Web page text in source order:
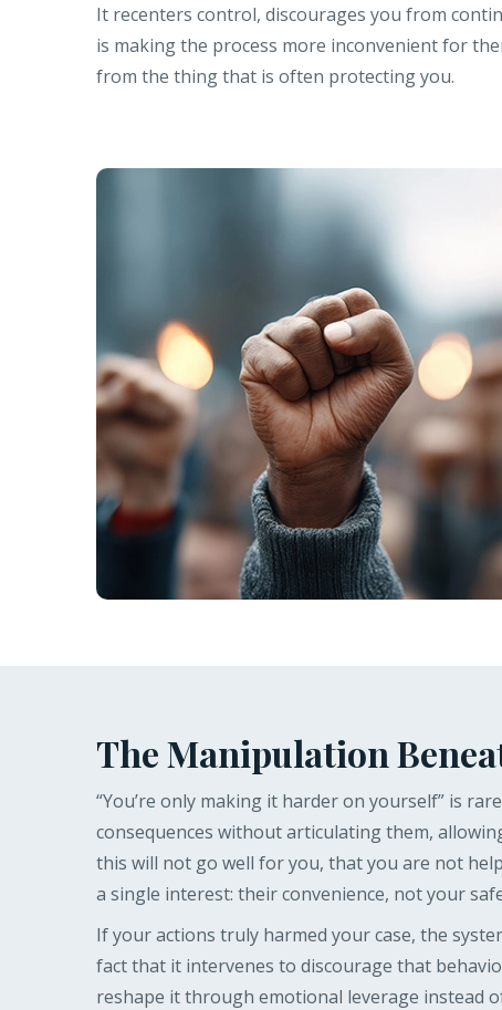
It recenters control, discourages you from
is making the process more inconvenient for
from the thing that is often protecting you.
The Manipulation
“You’re only making it harder on yourself” is
consequences without articulating them,
this will not go well for you, that you are not
a single interest: their convenience, not your
If your actions truly harmed your case, the
fact that it intervenes to discourage that
reshape it through emotional leverage instead